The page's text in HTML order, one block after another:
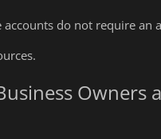
do not require an
Owners